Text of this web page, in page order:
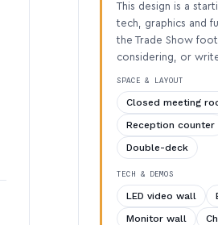
This design is a
tech, graphics and
the Trade Show
considering, or
SPACE & LAYOUT
Closed meeting
Reception counter
Double-deck
TECH & DEMOS
LED video wall
Monitor wall